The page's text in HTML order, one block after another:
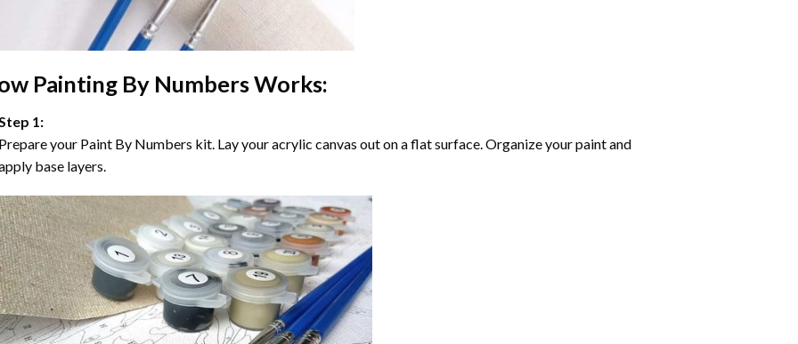
Painting By NumbersWorks:
1:
your Paint By Numbers kit. Lay your acrylic canvas out on a flat surface. Organize your paint and
base layers.